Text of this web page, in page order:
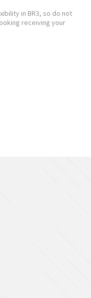
in BR3, so do not
receiving your